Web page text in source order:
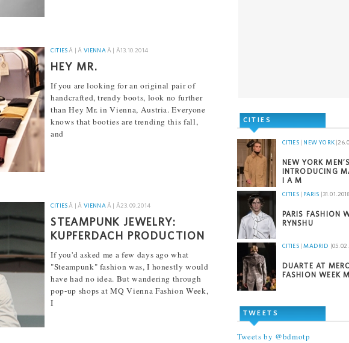
CITIES Â | Â VIENNA Â | Â13.10.2014
HEY MR.
If you are looking for an original pair of
handcrafted, trendy boots, look no further
than Hey Mr. in Vienna, Austria. Everyone
knows that booties are trending this fall,
and
CITIES Â | Â VIENNA Â | Â23.09.2014
STEAMPUNK JEWELRY:
KUPFERDACH PRODUCTION
If you'd asked me a few days ago what
"Steampunk" fashion was, I honestly would
have had no idea. But wandering through
pop-up shops at MQ Vienna Fashion Week,
I
CITIES
CITIES| NEW YORK |
NEW YORK
INTRODUCING
I A M
CITIES| PARIS |
PARIS FASHION
RYNSHU
CITIES|MADRID |
DUARTE AT
FASHION WEEK
TWEETS
Tweets by @bdmotp